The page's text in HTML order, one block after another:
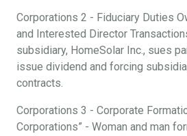
Corporations 2 - Fiduciary Duties
and Interested Director
subsidiary, HomeSolar Inc., sues
issue dividend and forcing
contracts.
Corporations 3 - Corporate
Corporations” - Woman and man